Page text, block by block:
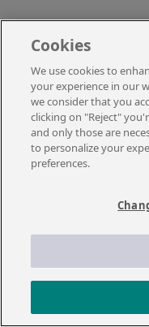
Cookies
We use cookies to
your experience in our
we consider that you
clicking on "Reject"
and only those are
to personalize your
preferences.